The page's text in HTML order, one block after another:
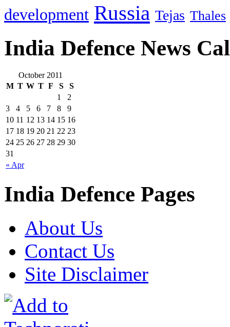
development Russia Tejas Thales
India Defence News
October 2011
M T W T F S S
« Apr
1
2
3
4 5 6 7 8
9
10 11 12 13 14 15 16
17 18 19 20 21 22 23
24 25 26 27 28 29 30
31
India Defence Pages
About Us
Contact Us
Site Disclaimer